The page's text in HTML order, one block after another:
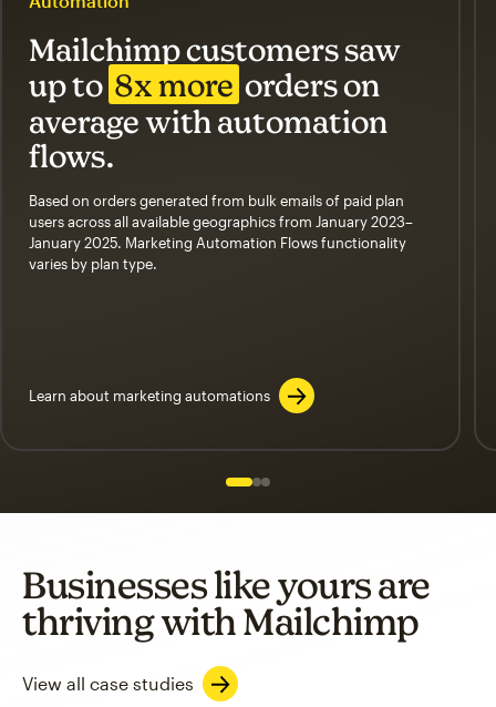
Mailchimp customers saw
up to 8x more orders on
average with automation
flows.
Based on orders generated from bulk emails of paid plan
users across all available geographics from January 2023–
January 2025. Marketing Automation Flows functionality
varies by plan type.
Learn about marketing automations
Slide 1 of 3
Go to slide 2 of 3
Go to slide 3 of 3
Businesses like yours are
thriving with Mailchimp
View all case studies